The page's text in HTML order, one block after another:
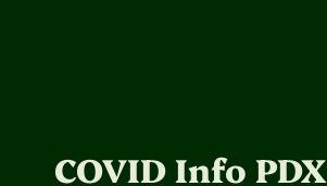
COVID Info PDX